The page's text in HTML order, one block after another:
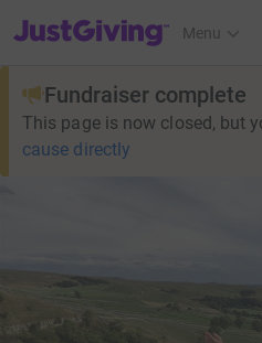
JustGiving’s homepage
Menu
Fundraiser complete
This page is now closed, but
cause directly